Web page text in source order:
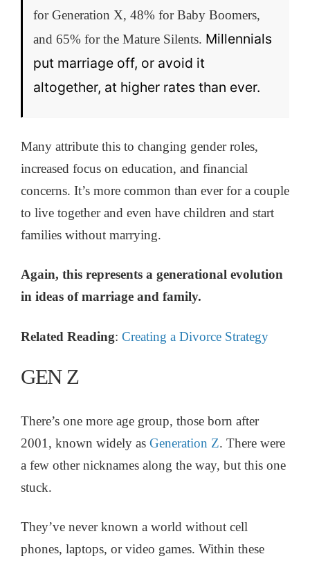
for Generation X, 48% for Baby Boomers,
and 65% for the Mature Silents. Millennials
put marriage off, or avoid it
altogether, at higher rates than ever.
Many attribute this to changing gender roles,
increased focus on education, and financial
concerns. It’s more common than ever for a couple
to live together and even have children and start
families without marrying.
Again, this represents a generational evolution
in ideas of marriage and family.
Related Reading: Creating a Divorce Strategy
GEN Z
There’s one more age group, those born after
2001, known widely as Generation Z. There were
a few other nicknames along the way, but this one
stuck.
They’ve never known a world without cell
phones, laptops, or video games. Within these